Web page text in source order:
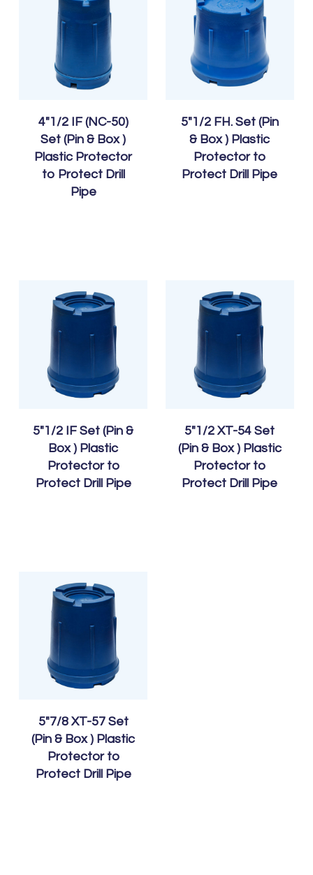
4″1/2 IF (NC-50)
Set (Pin & Box )
Plastic Protector
to Protect Drill
Pipe
5″1/2 FH. Set (Pin
& Box ) Plastic
Protector to
Protect Drill Pipe
5″1/2 IF Set (Pin &
Box ) Plastic
Protector to
Protect Drill Pipe
5″1/2 XT-54 Set
(Pin & Box ) Plastic
Protector to
Protect Drill Pipe
5″7/8 XT-57 Set
(Pin & Box ) Plastic
Protector to
Protect Drill Pipe